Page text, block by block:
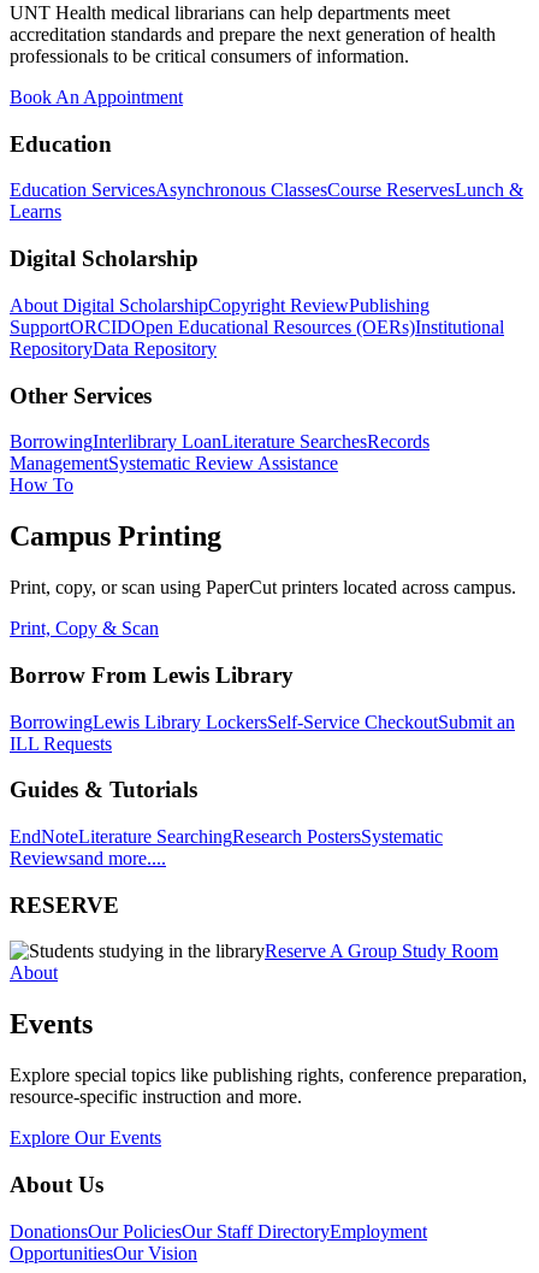
UNT Health medical librarians can help departments meet
accreditation standards and prepare the next generation of health
professionals to be critical consumers of information.
Book An Appointment
Education
Education ServicesAsynchronous ClassesCourse ReservesLunch &
Learns
Digital Scholarship
About Digital ScholarshipCopyright ReviewPublishing
SupportORCIDOpen Educational Resources (OERs)Institutional
RepositoryData Repository
Other Services
BorrowingInterlibrary LoanLiterature SearchesRecords
ManagementSystematic Review Assistance
How To
Campus Printing
Print, copy, or scan using PaperCut printers located across campus.
Print, Copy & Scan
Borrow From Lewis Library
BorrowingLewis Library LockersSelf-Service CheckoutSubmit an
ILL Requests
Guides & Tutorials
EndNoteLiterature SearchingResearch PostersSystematic
Reviewsand more....
RESERVE
Reserve A Group Study Room
About
Events
Explore special topics like publishing rights, conference preparation,
resource-specific instruction and more.
Explore Our Events
About Us
DonationsOur PoliciesOur Staff DirectoryEmployment
OpportunitiesOur Vision